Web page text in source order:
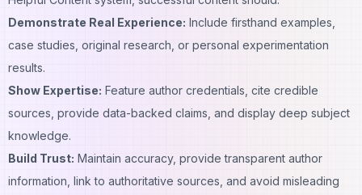
Demonstrate Real Experience: Include firsthand examples,
case studies, original research, or personal experimentation
results.
Show Expertise: Feature author credentials, cite credible
sources, provide data-backed claims, and display deep subject
knowledge.
Build Trust: Maintain accuracy, provide transparent author
information, link to authoritative sources, and avoid misleading